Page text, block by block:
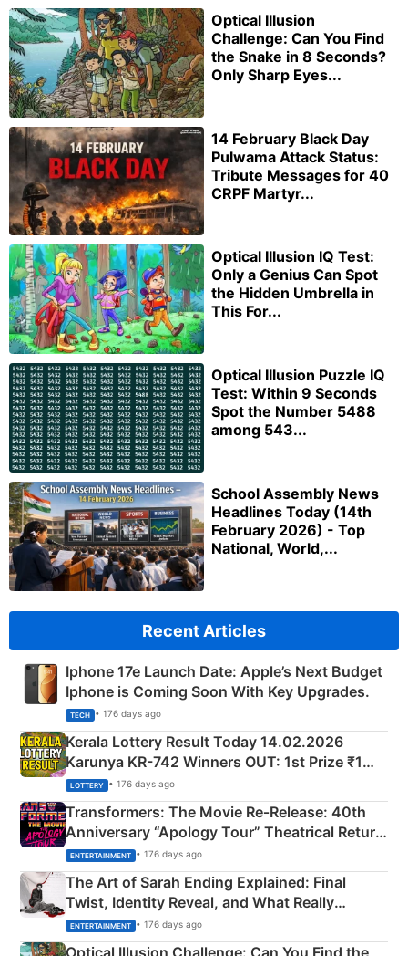
Optical Illusion
Challenge: Can You Find
the Snake in 8 Seconds?
Only Sharp Eyes...
14 February Black Day
Pulwama Attack Status:
Tribute Messages for 40
CRPF Martyr...
Optical Illusion IQ Test:
Only a Genius Can Spot
the Hidden Umbrella in
This For...
Optical Illusion Puzzle IQ
Test: Within 9 Seconds
Spot the Number 5488
among 543...
School Assembly News
Headlines Today (14th
February 2026) - Top
National, World,...
Recent Articles
Iphone 17e Launch Date: Apple’s Next Budget
Iphone is Coming Soon With Key Upgrades.
TECH • 176 days ago
Kerala Lottery Result Today 14.02.2026
Karunya KR-742 Winners OUT: 1st Prize ₹1
Crore Winning Numbers - KC 889462
LOTTERY • 176 days ago
Transformers: The Movie Re‑Release: 40th
Anniversary “Apology Tour” Theatrical Return
Explained
ENTERTAINMENT • 176 days ago
The Art of Sarah Ending Explained: Final
Twist, Identity Reveal, and What Really
Happened
ENTERTAINMENT • 176 days ago
Optical Illusion Challenge: Can You Find the